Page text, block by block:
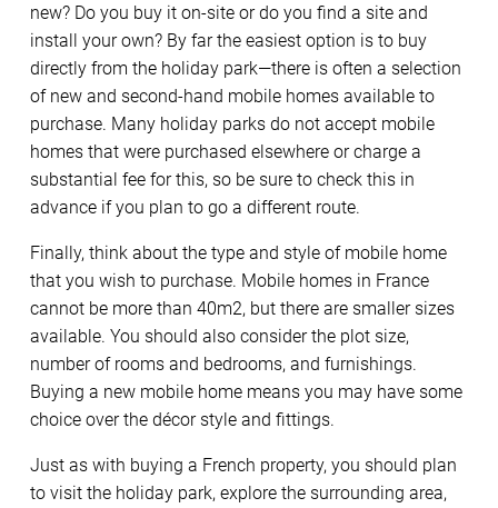
new? Do you buy it on-site or do you find a site and
install your own? By far the easiest option is to buy
directly from the holiday park—there is often a selection
of new and second-hand mobile homes available to
purchase. Many holiday parks do not accept mobile
homes that were purchased elsewhere or charge a
substantial fee for this, so be sure to check this in
advance if you plan to go a different route.
Finally, think about the type and style of mobile home
that you wish to purchase. Mobile homes in France
cannot be more than 40m2, but there are smaller sizes
available. You should also consider the plot size,
number of rooms and bedrooms, and furnishings.
Buying a new mobile home means you may have some
choice over the décor style and fittings.
Just as with buying a French property, you should plan
to visit the holiday park, explore the surrounding area,